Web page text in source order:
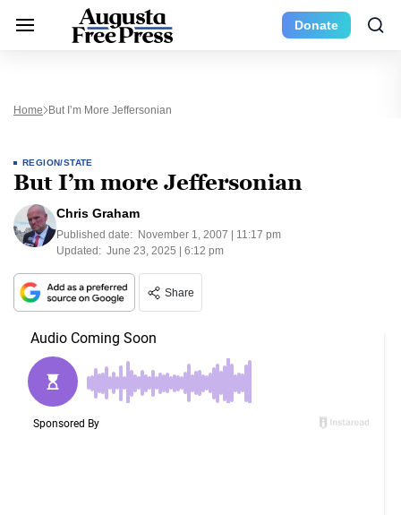
Donate
Home But I’m More Jeffersonian
REGION/STATE
But I’m more Jeffersonian
Chris Graham
Published date: November 1, 2007 | 11:17 pm
Updated: June 23, 2025 | 6:12 pm
Share